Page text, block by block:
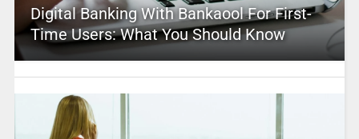
Digital Banking With Bankaool For First-
Time Users: What You Should Know